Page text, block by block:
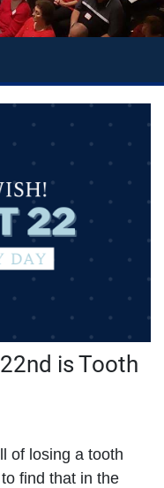
is Tooth
of losing a tooth
find that in the